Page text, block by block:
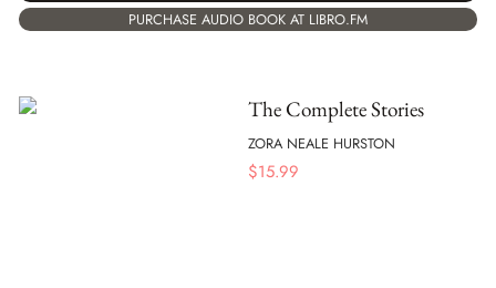
PURCHASE AUDIO BOOK AT LIBRO.FM
The Complete Stories
ZORA NEALE HURSTON
$15.99